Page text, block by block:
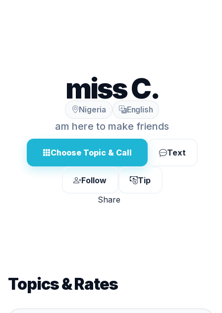
miss C.
Nigeria English
am here to make friends
Choose Topic & Call Text
Follow
Tip
Share
Topics & Rates